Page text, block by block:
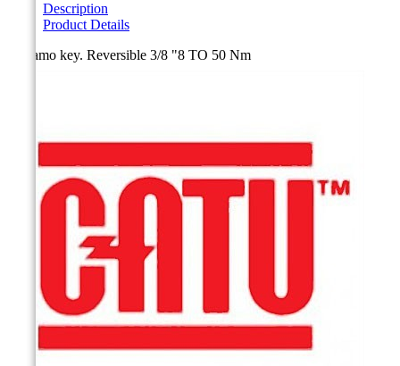
Description
Product Details
Dynamo key. Reversible 3/8 "8 TO 50 Nm